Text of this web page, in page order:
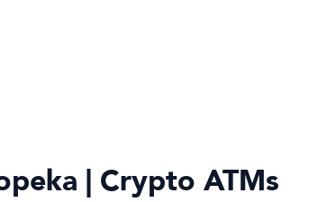
| Crypto ATMs